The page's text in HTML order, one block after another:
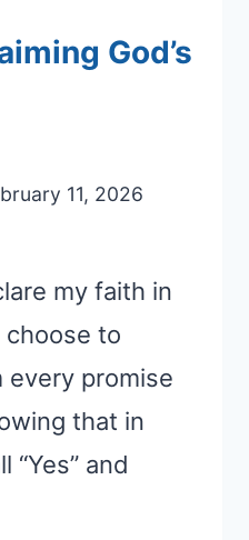
God’s
11, 2026
my faith in
choose to
every promise
that in
“Yes” and